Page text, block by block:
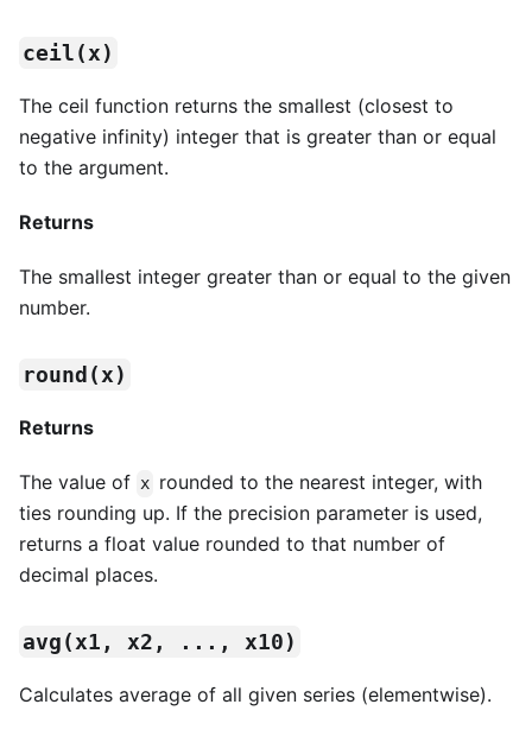
ceil(x)
The ceil function returns the smallest (closest to
negative infinity) integer that is greater than or equal
to the argument.
Returns
The smallest integer greater than or equal to the given
number.
round(x)
Returns
The value of x rounded to the nearest integer, with
ties rounding up. If the precision parameter is used,
returns a float value rounded to that number of
decimal places.
avg(x1, x2, ..., x10)
Calculates average of all given series (elementwise).